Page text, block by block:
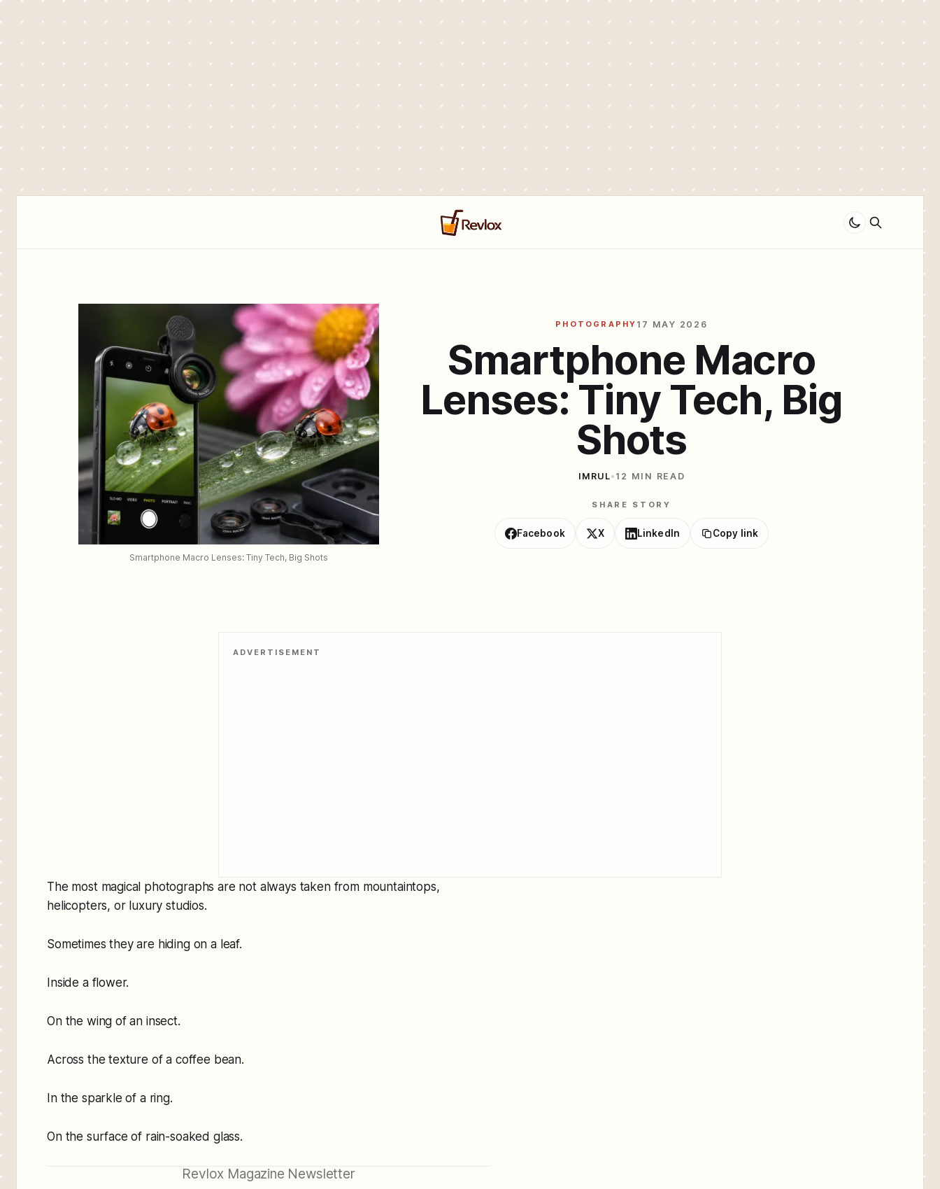
Smartphone Macro Lenses: Tiny Tech, Big Shots
PHOTOGRAPHY 17 MAY 2026
Smartphone Macro
Lenses: Tiny Tech, Big
Shots
IMRUL• 12 MIN READ
SHARE STORY
Facebook X LinkedIn Copy link
ADVERTISEMENT
The most magical photographs are not always taken from mountaintops,
helicopters, or luxury studios.
Sometimes they are hiding on a leaf.
Inside a flower.
On the wing of an insect.
Across the texture of a coffee bean.
In the sparkle of a ring.
On the surface of rain-soaked glass.
Revlox Magazine Newsletter